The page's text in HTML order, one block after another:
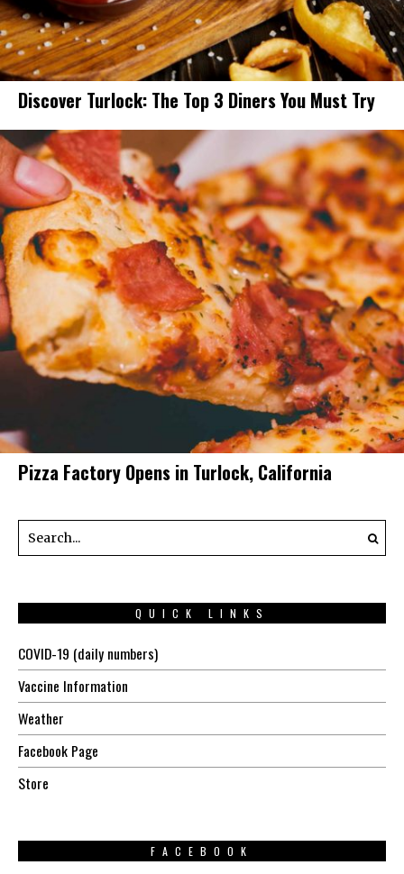
Discover Turlock: The Top 3 Diners You Must Try
Pizza Factory Opens in Turlock, California
QUICK LINKS
COVID-19 (daily numbers)
Vaccine Information
Weather
Facebook Page
Store
FACEBOOK